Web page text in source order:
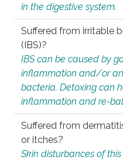
in the digestive system.
Suffered from irritable
(IBS)?
IBS can be caused by
inflammation and/or
bacteria. Detoxing can
inflammation and re-
Suffered from
or itches?
Skin disturbances of